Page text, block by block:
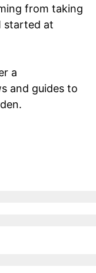
from taking
started at
a
and guides to